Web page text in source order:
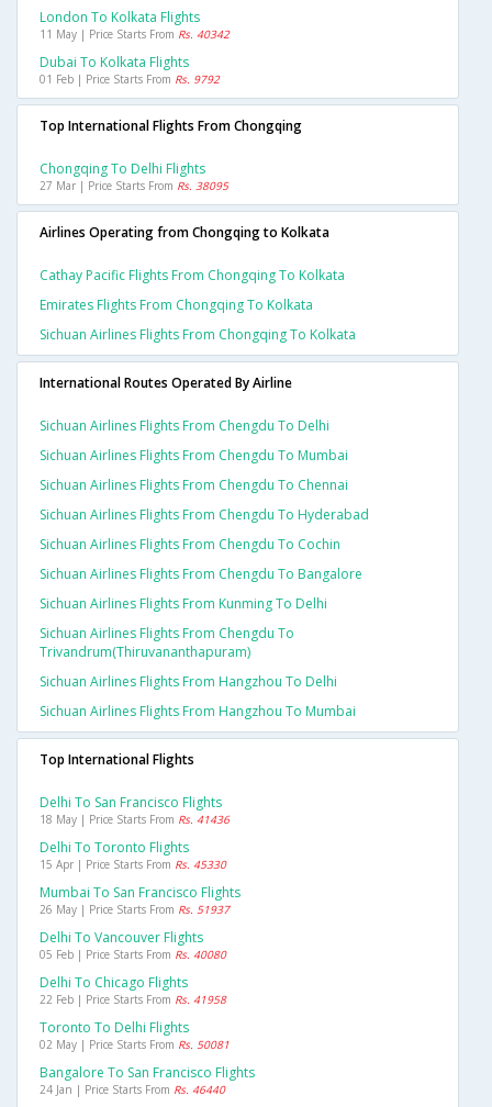
London To Kolkata Flights
11 May | Price Starts From Rs. 40342
Dubai To Kolkata Flights
01 Feb | Price Starts From Rs. 9792
Top International Flights From Chongqing
Chongqing To Delhi Flights
27 Mar | Price Starts From Rs. 38095
Airlines Operating from Chongqing to Kolkata
Cathay Pacific Flights From Chongqing To Kolkata
Emirates Flights From Chongqing To Kolkata
Sichuan Airlines Flights From Chongqing To Kolkata
International Routes Operated By Airline
Sichuan Airlines Flights From Chengdu To Delhi
Sichuan Airlines Flights From Chengdu To Mumbai
Sichuan Airlines Flights From Chengdu To Chennai
Sichuan Airlines Flights From Chengdu To Hyderabad
Sichuan Airlines Flights From Chengdu To Cochin
Sichuan Airlines Flights From Chengdu To Bangalore
Sichuan Airlines Flights From Kunming To Delhi
Sichuan Airlines Flights From Chengdu To
Trivandrum(thiruvananthapuram)
Sichuan Airlines Flights From Hangzhou To Delhi
Sichuan Airlines Flights From Hangzhou To Mumbai
Top International Flights
Delhi To San Francisco Flights
18 May | Price Starts From Rs. 41436
Delhi To Toronto Flights
15 Apr | Price Starts From Rs. 45330
Mumbai To San Francisco Flights
26 May | Price Starts From Rs. 51937
Delhi To Vancouver Flights
05 Feb | Price Starts From Rs. 40080
Delhi To Chicago Flights
22 Feb | Price Starts From Rs. 41958
Toronto To Delhi Flights
02 May | Price Starts From Rs. 50081
Bangalore To San Francisco Flights
24 Jan | Price Starts From Rs. 46440